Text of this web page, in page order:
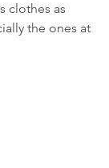
clothes as
the ones at